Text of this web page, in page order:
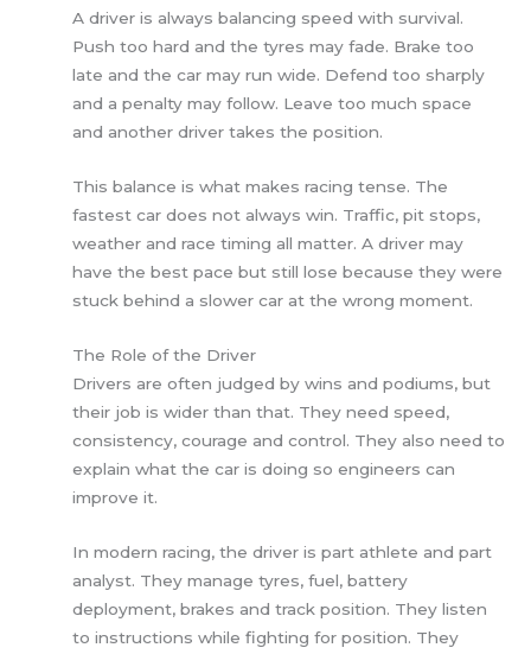
A driver is always balancing speed with survival.
Push too hard and the tyres may fade. Brake too
late and the car may run wide. Defend too sharply
and a penalty may follow. Leave too much space
and another driver takes the position.
This balance is what makes racing tense. The
fastest car does not always win. Traffic, pit stops,
weather and race timing all matter. A driver may
have the best pace but still lose because they were
stuck behind a slower car at the wrong moment.
The Role of the Driver
Drivers are often judged by wins and podiums, but
their job is wider than that. They need speed,
consistency, courage and control. They also need to
explain what the car is doing so engineers can
improve it.
In modern racing, the driver is part athlete and part
analyst. They manage tyres, fuel, battery
deployment, brakes and track position. They listen
to instructions while fighting for position. They